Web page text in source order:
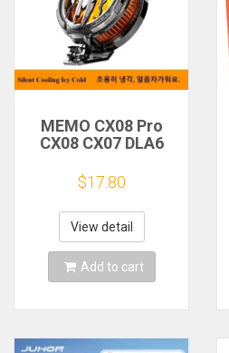
MEMO CX08 Pro
CX08 CX07 DLA6
Cooling
Magnetic/Clip
Semiconductor
Mobile Phone
Refrigerator Cooler
Radiator
$17.80
View detail
Add to cart